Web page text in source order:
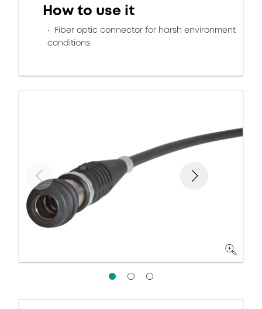
How to use it
Fiber optic connector for harsh environment
conditions